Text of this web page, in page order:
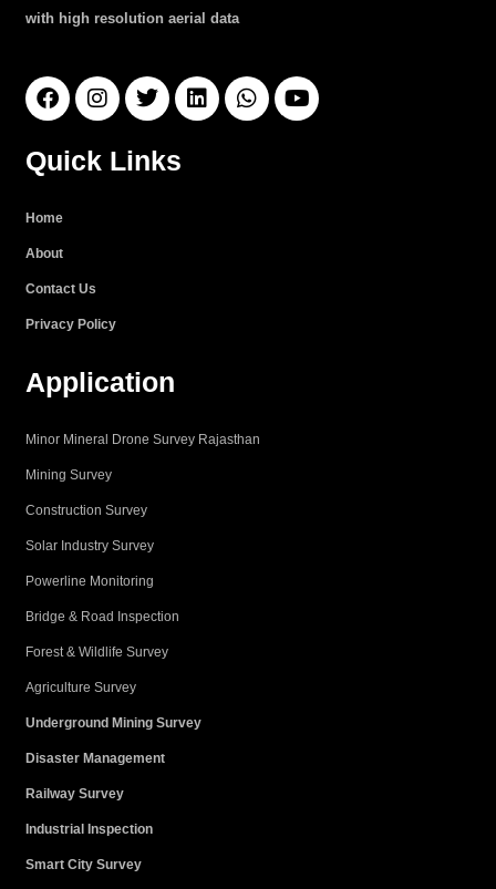
with high resolution aerial data
F
a
c
e
b
o
I
n
s
t
a
T
w
i
t
t
L
i
n
W
h
a
Y
o
u
Quick Links
Home
About
Contact Us
Privacy Policy
Application
Minor Mineral Drone Survey Rajasthan
Mining Survey
Construction Survey
Solar Industry Survey
Powerline Monitoring
Bridge & Road Inspection
Forest & Wildlife Survey
Agriculture Survey
Underground Mining Survey
Disaster Management
Railway Survey
Industrial Inspection
Smart City Survey